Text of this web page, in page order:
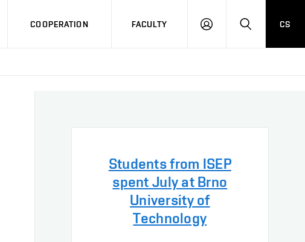
COOPERATION FACULTY
LOG
SEARCH
CS
Students from ISEP
spent July at Brno
University of
Technology